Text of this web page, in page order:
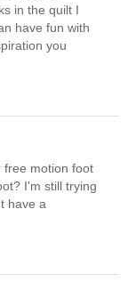
in the quilt I
have fun with
you
free motion foot
I'm still trying
have a